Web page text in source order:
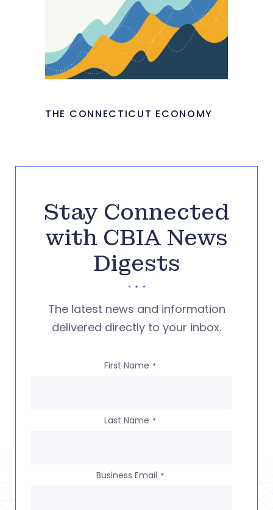
THE CONNECTICUT ECONOMY
Stay Connected
with CBIA News
Digests
The latest news and information
delivered directly to your inbox.
First Name *
Last Name *
Business Email *